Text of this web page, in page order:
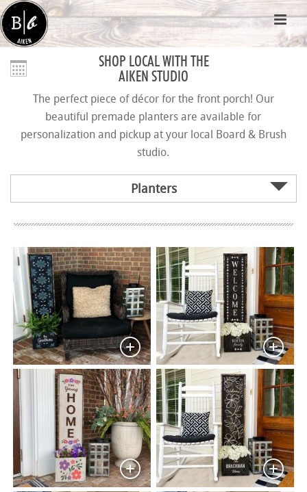
SHOP LOCAL WITH THE
AIKEN STUDIO
The perfect piece of décor for the front porch! Our
beautiful premade planters are available for
personalization and pickup at your local Board & Brush
studio.
Planters